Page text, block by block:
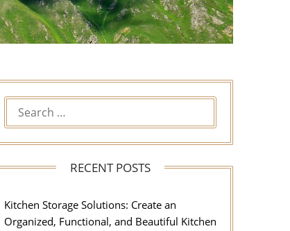
RECENT POSTS
Kitchen Storage Solutions: Create an
Organized, Functional, and Beautiful Kitchen